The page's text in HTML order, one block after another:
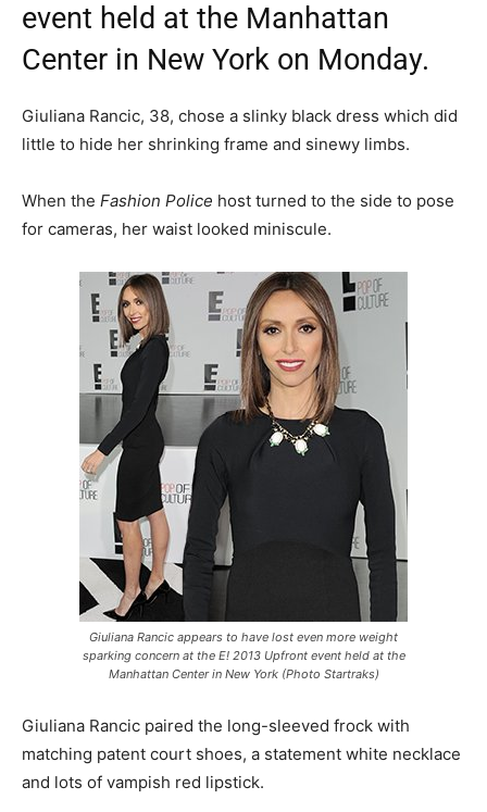
event held at the Manhattan
Center in New York on Monday.
Giuliana Rancic, 38, chose a slinky black dress which did
little to hide her shrinking frame and sinewy limbs.
When the Fashion Police host turned to the side to pose
for cameras, her waist looked miniscule.
Giuliana Rancic appears to have lost even more weight
sparking concern at the E! 2013 Upfront event held at the
Manhattan Center in New York (Photo Startraks)
Giuliana Rancic paired the long-sleeved frock with
matching patent court shoes, a statement white necklace
and lots of vampish red lipstick.